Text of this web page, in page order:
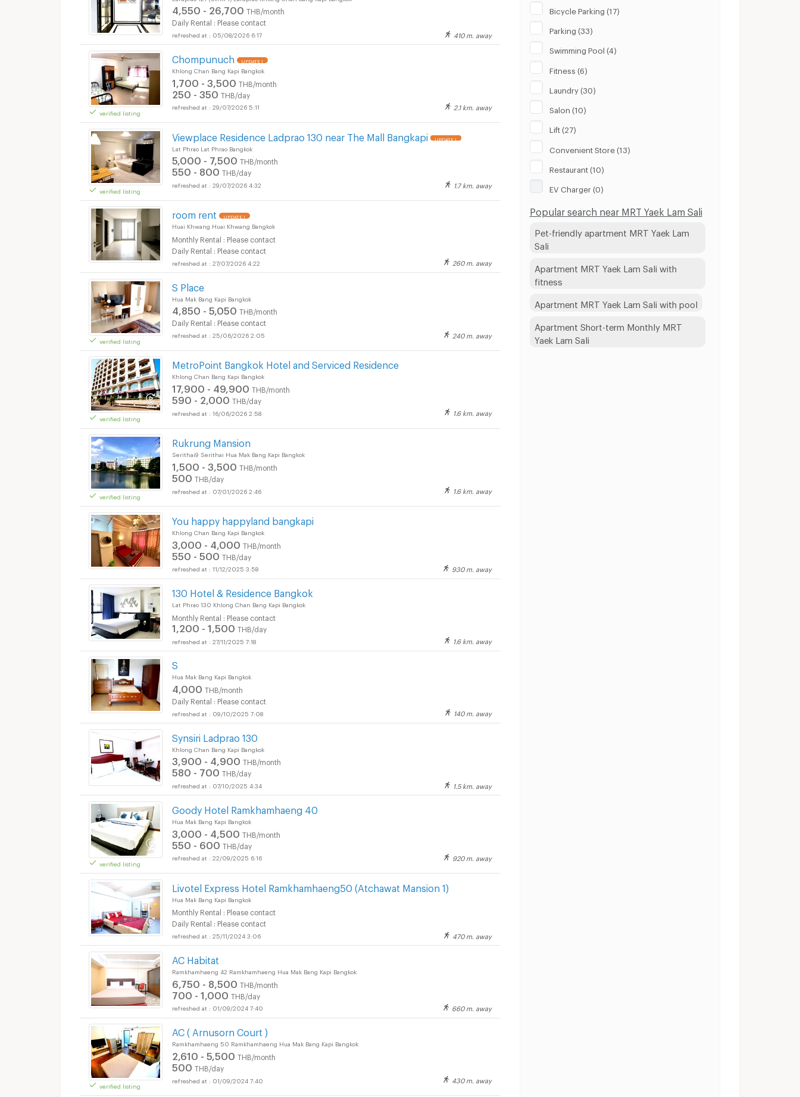
4,550 - 26,700 THB/month
Daily Rental : Please contact
05/08/2026 6:17 410 m. away
verified listing
Chompunuch UPDATE !
Khlong Chan Bang Kapi Bangkok
1,700 - 3,500 THB/month
250 - 350 THB/day
29/07/2026 5:11 2.1 km. away
verified listing
Viewplace Residence Ladprao 130 near The Mall Bangkapi UPDATE !
Lat Phrao Lat Phrao Bangkok
5,000 - 7,500 THB/month
550 - 800 THB/day
29/07/2026 4:32 1.7 km. away
room rent UPDATE !
Huai Khwang Huai Khwang Bangkok
Monthly Rental : Please contact
Daily Rental : Please contact
27/07/2026 4:22 260 m. away
verified listing
S Place
Hua Mak Bang Kapi Bangkok
4,850 - 5,050 THB/month
Daily Rental : Please contact
25/06/2026 2:05 240 m. away
verified listing
MetroPoint Bangkok Hotel and Serviced Residence
Khlong Chan Bang Kapi Bangkok
17,900 - 49,900 THB/month
590 - 2,000 THB/day
16/06/2026 2:58 1.6 km. away
verified listing
Rukrung Mansion
Serithai9 Serithai Hua Mak Bang Kapi Bangkok
1,500 - 3,500 THB/month
500 THB/day
07/01/2026 2:46 1.6 km. away
You happy happyland bangkapi
Khlong Chan Bang Kapi Bangkok
3,000 - 4,000 THB/month
550 - 500 THB/day
11/12/2025 3:58 930 m. away
130 Hotel & Residence Bangkok
Lat Phrao 130 Khlong Chan Bang Kapi Bangkok
Monthly Rental : Please contact
1,200 - 1,500 THB/day
27/11/2025 7:18 1.6 km. away
S
Hua Mak Bang Kapi Bangkok
4,000 THB/month
Daily Rental : Please contact
09/10/2025 7:08 140 m. away
Synsiri Ladprao 130
Khlong Chan Bang Kapi Bangkok
3,900 - 4,900 THB/month
580 - 700 THB/day
07/10/2025 4:34 1.5 km. away
verified listing
Goody Hotel Ramkhamhaeng 40
Hua Mak Bang Kapi Bangkok
3,000 - 4,500 THB/month
550 - 600 THB/day
22/09/2025 6:16 920 m. away
Livotel Express Hotel Ramkhamhaeng50 (Atchawat Mansion 1)
Hua Mak Bang Kapi Bangkok
Monthly Rental : Please contact
Daily Rental : Please contact
25/11/2024 3:06 470 m. away
AC Habitat
Ramkhamhaeng 42 Ramkhamhaeng Hua Mak Bang Kapi Bangkok
6,750 - 8,500 THB/month
700 - 1,000 THB/day
01/09/2024 7:40 660 m. away
verified listing
AC ( Arnusorn Court )
Ramkhamhaeng 50 Ramkhamhaeng Hua Mak Bang Kapi Bangkok
2,610 - 5,500 THB/month
500 THB/day
01/09/2024 7:40 430 m. away
Bicycle Parking (17)
Parking (33)
Swimming Pool (4)
Fitness (6)
Laundry (30)
Salon (10)
Lift (27)
Convenient Store (13)
Restaurant (10)
EV Charger (0)
Popular search near MRT Yaek Lam Sali
Pet-friendly apartment MRT Yaek Lam
Sali
Apartment MRT Yaek Lam Sali with
fitness
Apartment MRT Yaek Lam Sali with pool
Apartment Short-term Monthly MRT
Yaek Lam Sali